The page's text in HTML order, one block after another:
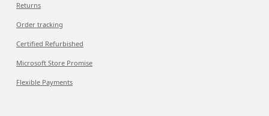
Returns
Order tracking
Certified Refurbished
Microsoft Store Promise
Flexible Payments